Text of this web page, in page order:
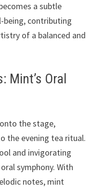
a subtle
being, contributing
of a balanced and
Mint’s Oral
the stage,
the evening tea ritual.
and invigorating
symphony. With
notes, mint